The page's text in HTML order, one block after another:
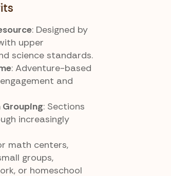
: Designed by
upper
science standards.
: Adventure-based
and
: Sections
increasingly
math centers,
groups,
or homeschool